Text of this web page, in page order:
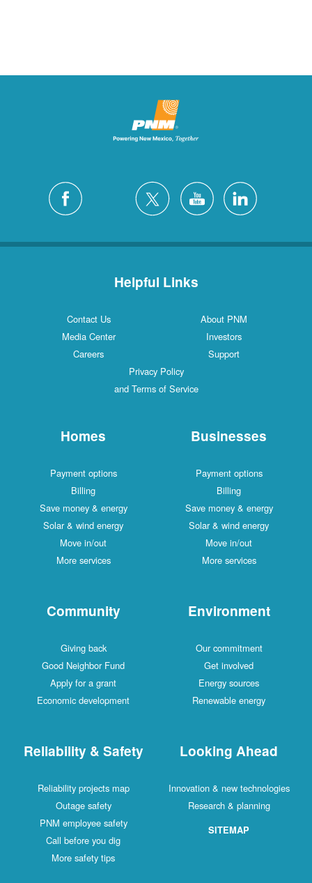
Helpful Links
Contact Us
About PNM
Media Center
Investors
Careers
Support
Privacy Policy
and Terms of Service
Homes
Payment options
Billing
Save money & energy
Solar & wind energy
Move in/out
More services
Businesses
Payment options
Billing
Save money & energy
Solar & wind energy
Move in/out
More services
Community
Giving back
Good Neighbor Fund
Apply for a grant
Economic development
Environment
Our commitment
Get involved
Energy sources
Renewable energy
Reliability & Safety
Reliability projects map
Outage safety
PNM employee safety
Call before you dig
More safety tips
Looking Ahead
Innovation & new technologies
Research & planning
SITEMAP